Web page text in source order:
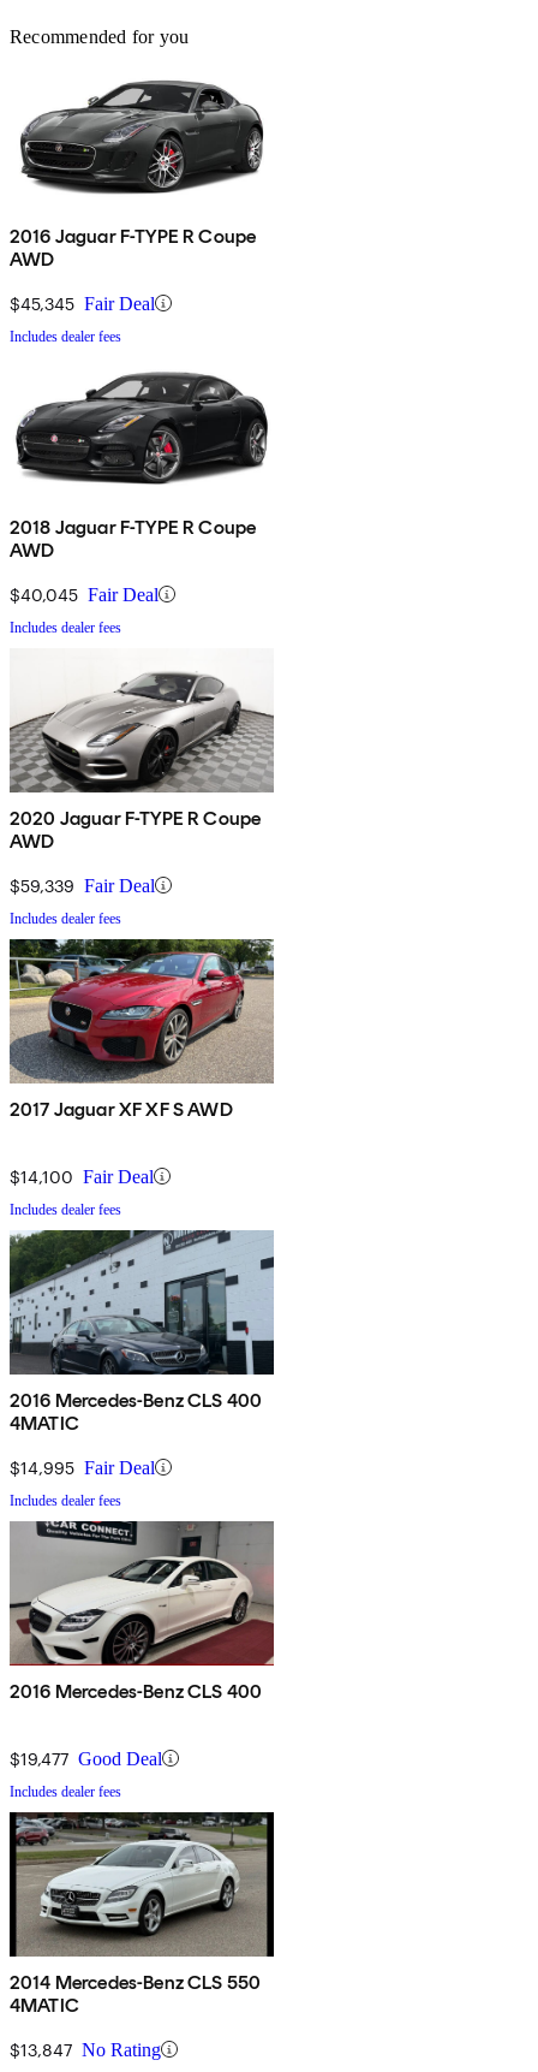
Recommended for you
2016 Jaguar F-TYPE R Coupe
AWD
$45,345 Fair Deal
Includes dealer fees
2018 Jaguar F-TYPE R Coupe
AWD
$40,045 Fair Deal
Includes dealer fees
2020 Jaguar F-TYPE R Coupe
AWD
$59,339 Fair Deal
Includes dealer fees
2017 Jaguar XF XF S AWD
$14,100 Fair Deal
Includes dealer fees
2016 Mercedes-Benz CLS 400
4MATIC
$14,995 Fair Deal
Includes dealer fees
2016 Mercedes-Benz CLS 400
$19,477 Good Deal
Includes dealer fees
2014 Mercedes-Benz CLS 550
4MATIC
$13,847 No Rating